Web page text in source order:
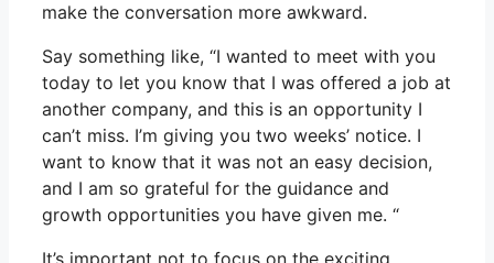
make the conversation more awkward.
Say something like, “I wanted to meet with you
today to let you know that I was offered a job at
another company, and this is an opportunity I
can’t miss. I’m giving you two weeks’ notice. I
want to know that it was not an easy decision,
and I am so grateful for the guidance and
growth opportunities you have given me. “